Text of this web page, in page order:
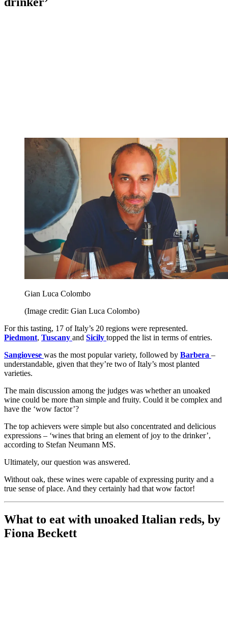
Gian Luca Colombo
(Image credit: Gian Luca Colombo)
For this tasting, 17 of Italy’s 20 regions were represented.
Piedmont, Tuscany and Sicily topped the list in terms of entries.
Sangiovese was the most popular variety, followed by Barbera –
understandable, given that they’re two of Italy’s most planted
varieties.
The main discussion among the judges was whether an unoaked
wine could be more than simple and fruity. Could it be complex and
have the ‘wow factor’?
The top achievers were simple but also concentrated and delicious
expressions – ‘wines that bring an element of joy to the drinker’,
according to Stefan Neumann MS.
Ultimately, our question was answered.
Without oak, these wines were capable of expressing purity and a
true sense of place. And they certainly had that wow factor!
What to eat with unoaked Italian reds, by
Fiona Beckett